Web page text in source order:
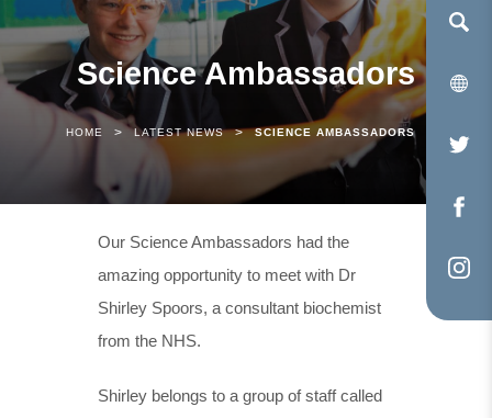
Science Ambassadors
HOME > LATEST NEWS > SCIENCE AMBASSADORS
Our Science Ambassadors had the
amazing opportunity to meet with Dr
Shirley Spoors, a consultant biochemist
from the NHS.
Shirley belongs to a group of staff called